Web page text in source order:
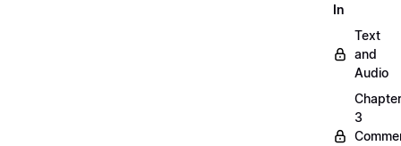
In
Text
and
Audio
Chapter
3